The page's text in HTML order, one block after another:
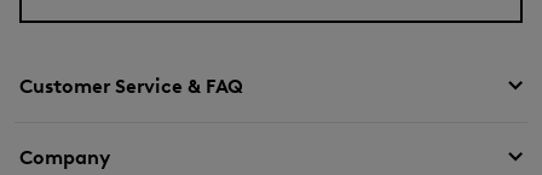
Customer Service & FAQ
Company